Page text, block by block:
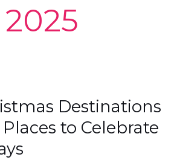
2025
Destinations
to Celebrate